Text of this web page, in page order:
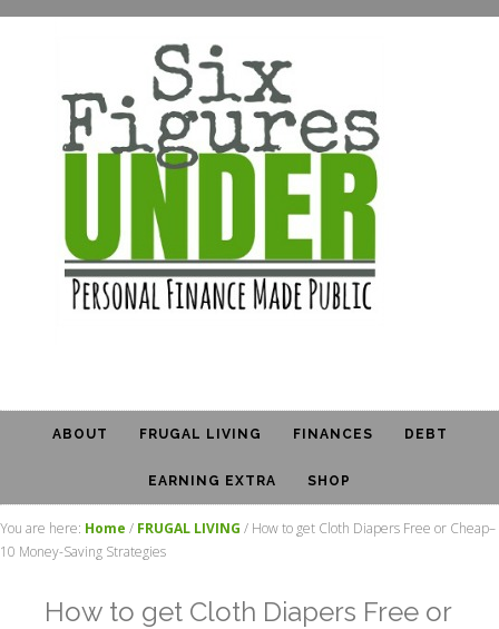
ABOUT FRUGAL LIVING FINANCES DEBT
EARNING EXTRA SHOP
You are here: Home / FRUGAL LIVING / How to get Cloth Diapers Free or Cheap–
10 Money-Saving Strategies
How to get Cloth Diapers Free or